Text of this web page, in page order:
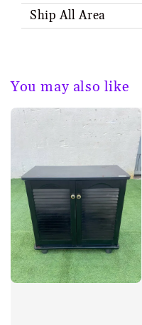
Ship All Area
You may also like